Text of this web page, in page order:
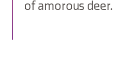
of amorous deer.